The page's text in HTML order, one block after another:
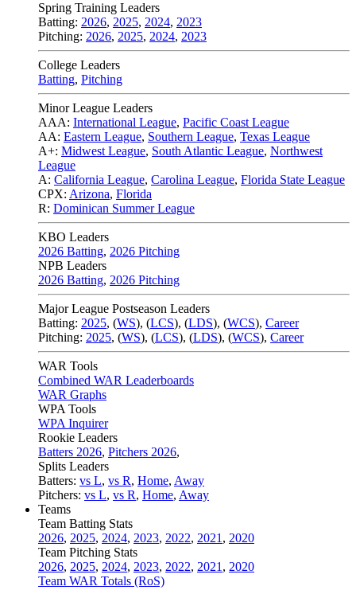
Spring Training Leaders
Batting: 2026, 2025, 2024, 2023
Pitching: 2026, 2025, 2024, 2023
College Leaders
Batting, Pitching
Minor League Leaders
AAA: International League, Pacific Coast League
AA: Eastern League, Southern League, Texas League
A+: Midwest League, South Atlantic League, Northwest
League
A: California League, Carolina League, Florida State League
CPX: Arizona, Florida
R: Dominican Summer League
KBO Leaders
2026 Batting, 2026 Pitching
NPB Leaders
2026 Batting, 2026 Pitching
Major League Postseason Leaders
Batting: 2025, (WS), (LCS), (LDS), (WCS), Career
Pitching: 2025, (WS), (LCS), (LDS), (WCS), Career
WAR Tools
Combined WAR Leaderboards
WAR Graphs
WPA Tools
WPA Inquirer
Rookie Leaders
Batters 2026, Pitchers 2026,
Splits Leaders
Batters: vs L, vs R, Home, Away
Pitchers: vs L, vs R, Home, Away
Teams
Team Batting Stats
2026, 2025, 2024, 2023, 2022, 2021 , 2020
Team Pitching Stats
2026, 2025, 2024, 2023, 2022, 2021 , 2020
Team WAR Totals (RoS)